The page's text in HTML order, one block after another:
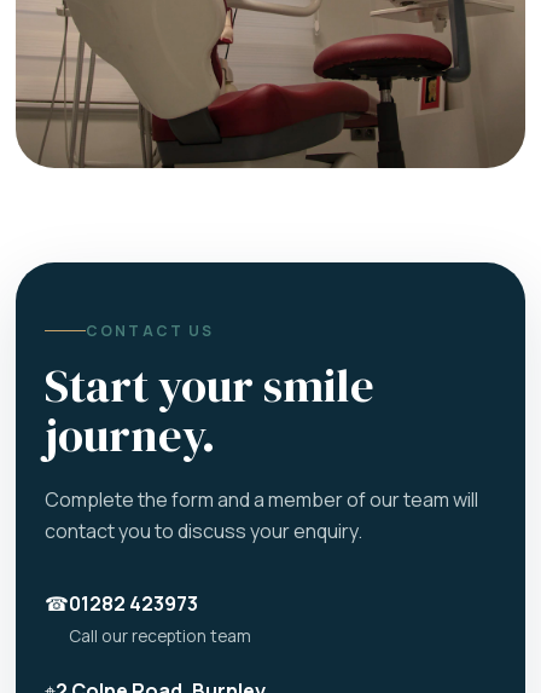
CONTACT US
Start your smile
journey.
Complete the form and a member of our team will
contact you to discuss your enquiry.
☎01282 423973
Call our reception team